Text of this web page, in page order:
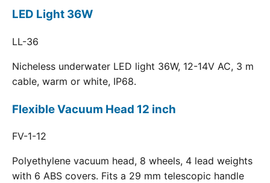
LED Light 36W
LL-36
Nicheless underwater LED light 36W, 12-14V AC, 3 m
cable, warm or white, IP68.
Flexible Vacuum Head 12 inch
FV-1-12
Polyethylene vacuum head, 8 wheels, 4 lead weights
with 6 ABS covers. Fits a 29 mm telescopic handle